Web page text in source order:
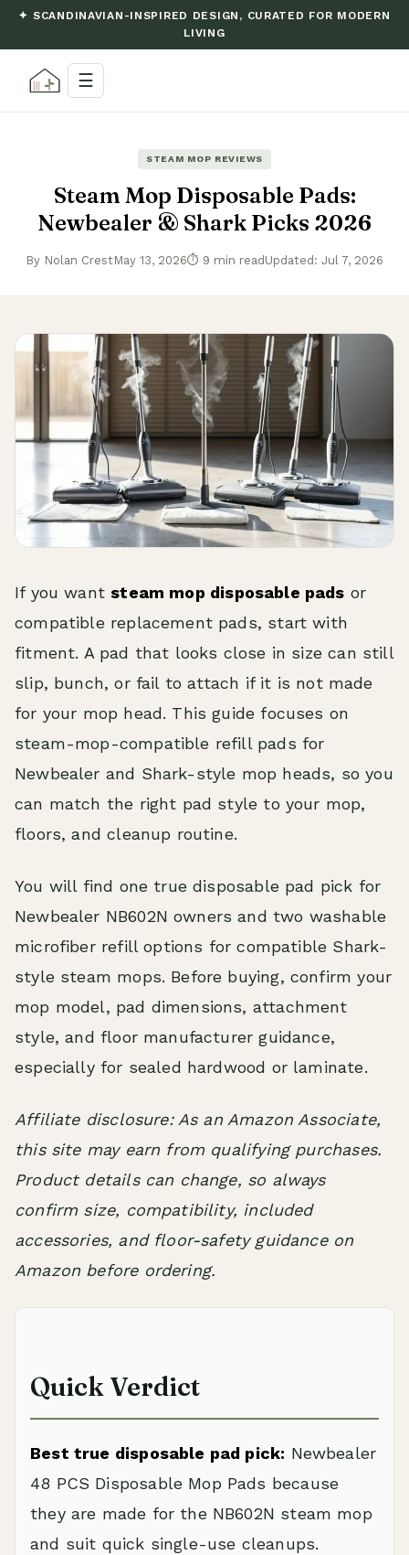
✦ SCANDINAVIAN-INSPIRED DESIGN, CURATED FOR MODERN
LIVING
☰
STEAM MOP REVIEWS
Steam Mop Disposable Pads:
Newbealer & Shark Picks 2026
By Nolan CrestMay 13, 2026⏱ 9 min read Updated: Jul 7, 2026
If you want steam mop disposable pads or
compatible replacement pads, start with
fitment. A pad that looks close in size can still
slip, bunch, or fail to attach if it is not made
for your mop head. This guide focuses on
steam-mop-compatible refill pads for
Newbealer and Shark-style mop heads, so you
can match the right pad style to your mop,
floors, and cleanup routine.
You will find one true disposable pad pick for
Newbealer NB602N owners and two washable
microfiber refill options for compatible Shark-
style steam mops. Before buying, confirm your
mop model, pad dimensions, attachment
style, and floor manufacturer guidance,
especially for sealed hardwood or laminate.
Affiliate disclosure: As an Amazon Associate,
this site may earn from qualifying purchases.
Product details can change, so always
confirm size, compatibility, included
accessories, and floor-safety guidance on
Amazon before ordering.
Quick Verdict
Best true disposable pad pick: Newbealer
48 PCS Disposable Mop Pads because
they are made for the NB602N steam mop
and suit quick single-use cleanups.